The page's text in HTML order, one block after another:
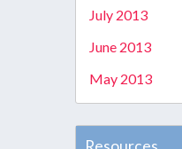
July 2013
June 2013
May 2013